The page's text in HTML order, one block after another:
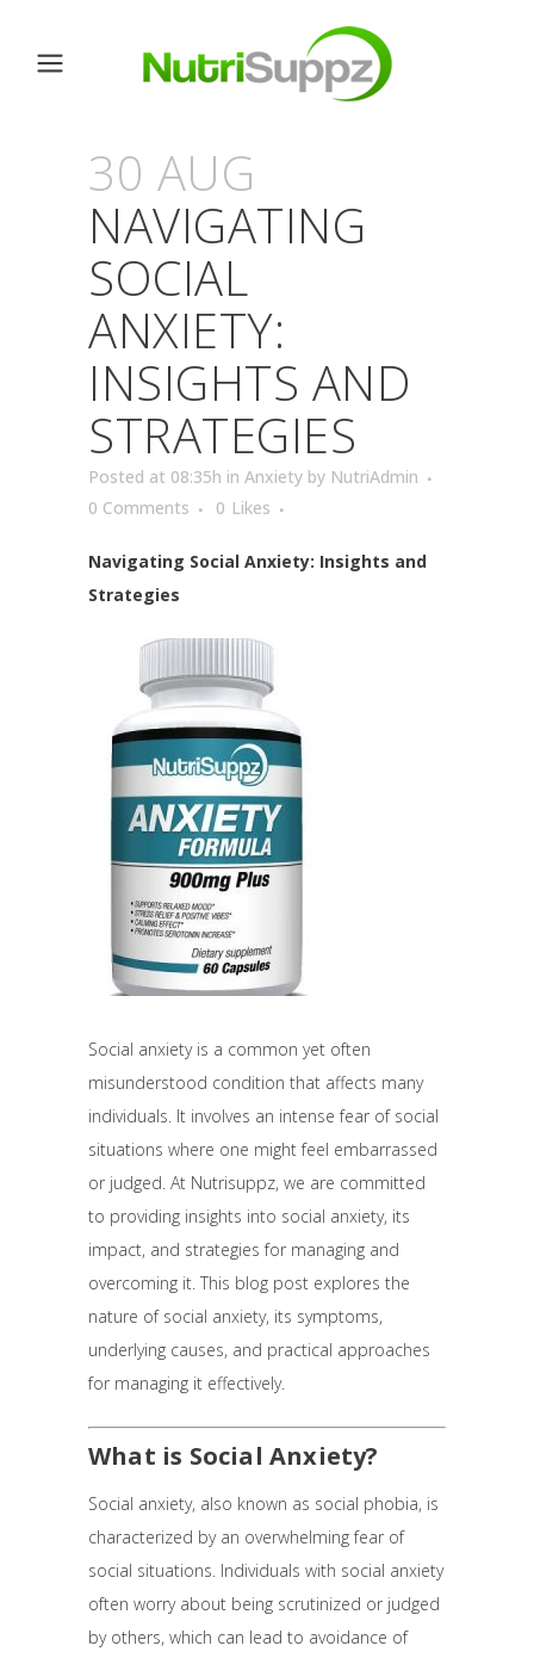
30 AUG
NAVIGATING
SOCIAL
ANXIETY:
INSIGHTS AND
STRATEGIES
Posted at 08:35h in Anxiety by NutriAdmin
0 Comments
0 Likes
Navigating Social Anxiety: Insights and
Strategies
Social anxiety is a common yet often
misunderstood condition that affects many
individuals. It involves an intense fear of social
situations where one might feel embarrassed
or judged. At Nutrisuppz, we are committed
to providing insights into social anxiety, its
impact, and strategies for managing and
overcoming it. This blog post explores the
nature of social anxiety, its symptoms,
underlying causes, and practical approaches
for managing it effectively.
What is Social Anxiety?
Social anxiety, also known as social phobia, is
characterized by an overwhelming fear of
social situations. Individuals with social anxiety
often worry about being scrutinized or judged
by others, which can lead to avoidance of